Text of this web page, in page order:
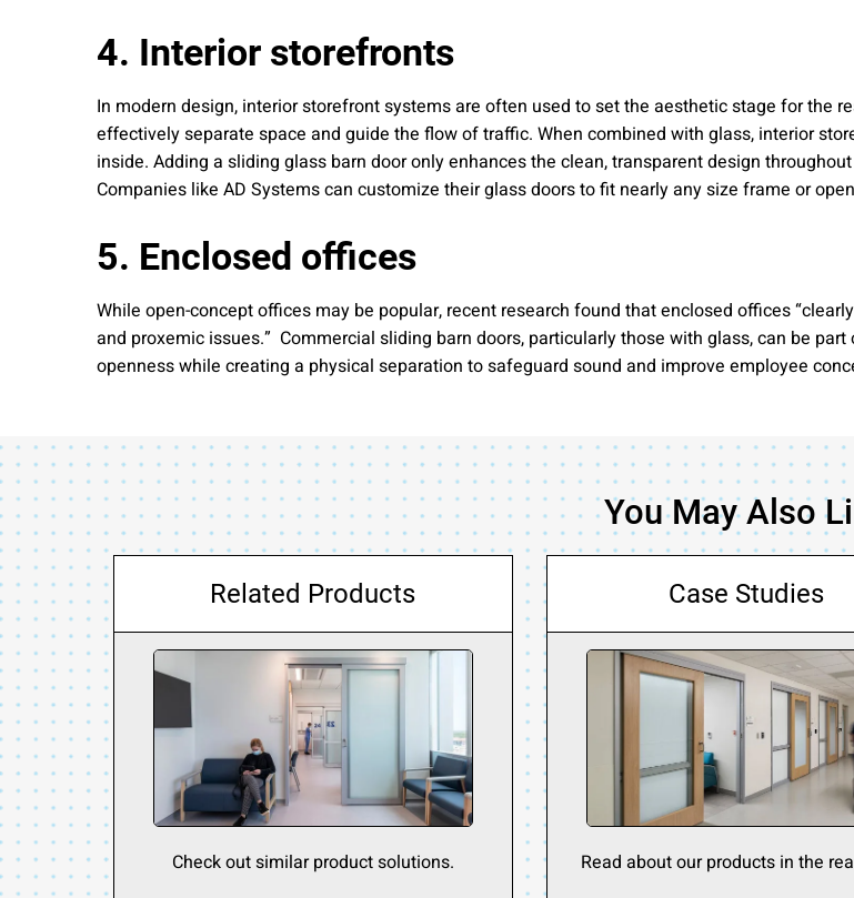
4. Interior storefronts
In modern design, interior storefront systems are often used to set the aesthetic stage for the
effectively separate space and guide the flow of traffic. When combined with glass, interior
inside. Adding a sliding glass barn door only enhances the clean, transparent design
Companies like AD Systems can customize their glass doors to fit nearly any size frame or
5. Enclosed offices
While open-concept offices may be popular, recent research found that enclosed offices
and proxemic issues.” Commercial sliding barn doors, particularly those with glass, can be
openness while creating a physical separation to safeguard sound and improve employee
You May Also
Related Products
Check out similar product solutions.
Case Studies
Read about our products in the